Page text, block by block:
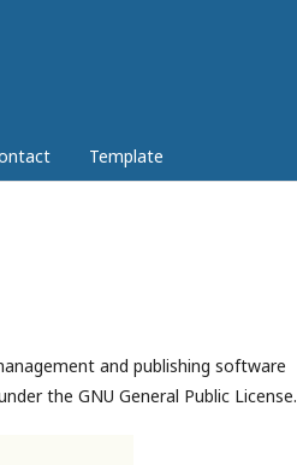
Template
and publishing software
the GNU General Public License.